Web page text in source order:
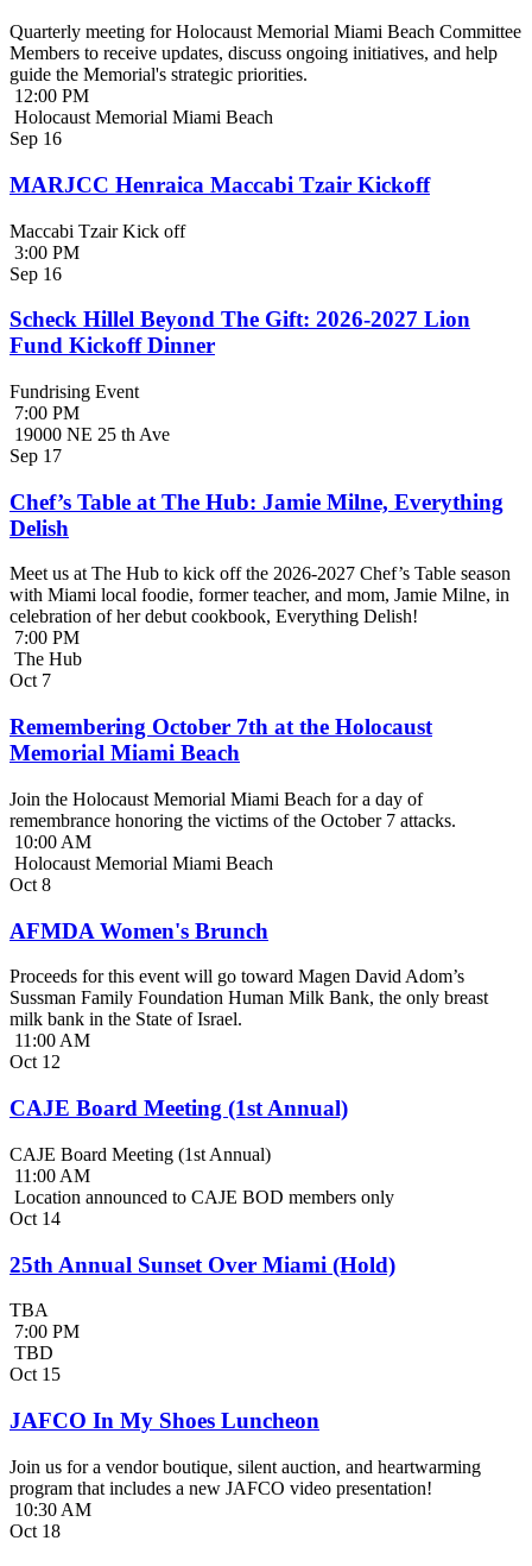
Quarterly meeting for Holocaust Memorial Miami Beach Committee
Members to receive updates, discuss ongoing initiatives, and help
guide the Memorial's strategic priorities.
12:00 PM
Holocaust Memorial Miami Beach
Sep 16
MARJCC Henraica Maccabi Tzair Kickoff
Maccabi Tzair Kick off
3:00 PM
Sep 16
Scheck Hillel Beyond The Gift: 2026-2027 Lion
Fund Kickoff Dinner
Fundrising Event
7:00 PM
19000 NE 25 th Ave
Sep 17
Chef’s Table at The Hub: Jamie Milne, Everything
Delish
Meet us at The Hub to kick off the 2026-2027 Chef’s Table season
with Miami local foodie, former teacher, and mom, Jamie Milne, in
celebration of her debut cookbook, Everything Delish!
7:00 PM
The Hub
Oct 7
Remembering October 7th at the Holocaust
Memorial Miami Beach
Join the Holocaust Memorial Miami Beach for a day of
remembrance honoring the victims of the October 7 attacks.
10:00 AM
Holocaust Memorial Miami Beach
Oct 8
AFMDA Women's Brunch
Proceeds for this event will go toward Magen David Adom’s
Sussman Family Foundation Human Milk Bank, the only breast
milk bank in the State of Israel.
11:00 AM
Oct 12
CAJE Board Meeting (1st Annual)
CAJE Board Meeting (1st Annual)
11:00 AM
Location announced to CAJE BOD members only
Oct 14
25th Annual Sunset Over Miami (Hold)
TBA
7:00 PM
TBD
Oct 15
JAFCO In My Shoes Luncheon
Join us for a vendor boutique, silent auction, and heartwarming
program that includes a new JAFCO video presentation!
10:30 AM
Oct 18